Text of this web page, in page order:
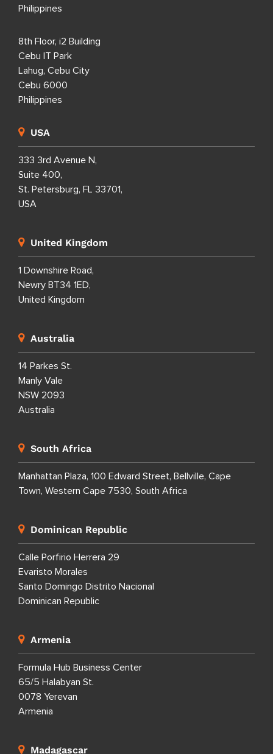
Philippines
8th Floor, i2 Building
Cebu IT Park
Lahug, Cebu City
Cebu 6000
Philippines
USA
333 3rd Avenue N,
Suite 400,
St. Petersburg, FL 33701,
USA
United Kingdom
1 Downshire Road,
Newry BT34 1ED,
United Kingdom
Australia
14 Parkes St.
Manly Vale
NSW 2093
Australia
South Africa
Manhattan Plaza, 100 Edward Street, Bellville, Cape
Town, Western Cape 7530, South Africa
Dominican Republic
Calle Porfirio Herrera 29
Evaristo Morales
Santo Domingo Distrito Nacional
Dominican Republic
Armenia
Formula Hub Business Center
65/5 Halabyan St.
0078 Yerevan
Armenia
Madagascar